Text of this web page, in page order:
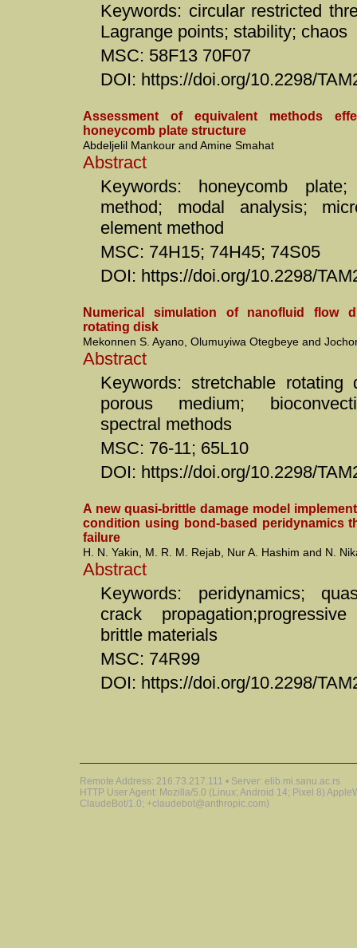
Keywords: circular restricted
Lagrange points; stability; chaos
MSC: 58F13 70F07
DOI: https://doi.org/10.2298/
Assessment of equivalent methods
honeycomb plate structure
Abdeljelil Mankour and Amine Smahat
Abstract
Keywords: honeycomb plate;
method; modal analysis;
element method
MSC: 74H15; 74H45; 74S05
DOI: https://doi.org/10.2298/
Numerical simulation of nanofluid flow
rotating disk
Mekonnen S. Ayano, Olumuyiwa Otegbeye and
Abstract
Keywords: stretchable rotating
porous medium;
spectral methods
MSC: 76-11; 65L10
DOI: https://doi.org/10.2298/
A new quasi-brittle damage model
condition using bond-based peridynamics
failure
H. N. Yakin, M. R. M. Rejab, Nur A. Hashim and N.
Abstract
Keywords: peridynamics;
crack
brittle materials
MSC: 74R99
DOI: https://doi.org/10.2298/
Remote Address: 216.73.217.111 • Server: elib.mi.sanu.ac.rs
HTTP User Agent: Mozilla/5.0 (Linux; Android 14; Pixel 8)
ClaudeBot/1.0; +claudebot@anthropic.com)